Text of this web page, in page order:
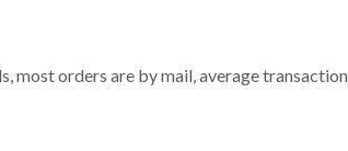
most orders are by mail, average transaction